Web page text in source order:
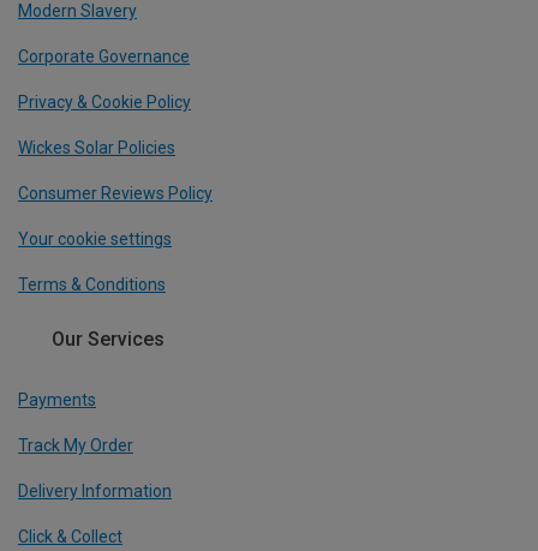
Modern Slavery
Corporate Governance
Privacy & Cookie Policy
Wickes Solar Policies
Consumer Reviews Policy
Your cookie settings
Terms & Conditions
Our Services
Payments
Track My Order
Delivery Information
Click & Collect